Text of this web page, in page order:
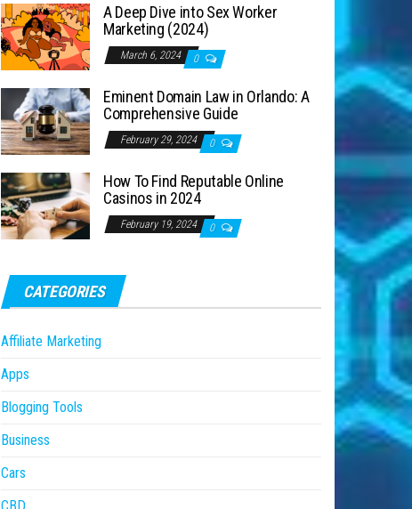
A Deep Dive into Sex Worker
Marketing (2024)
March 6, 2024 0
Eminent Domain Law in Orlando: A
Comprehensive Guide
February 29, 2024 0
How To Find Reputable Online
Casinos in 2024
February 19, 2024 0
CATEGORIES
Affiliate Marketing
Apps
Blogging Tools
Business
Cars